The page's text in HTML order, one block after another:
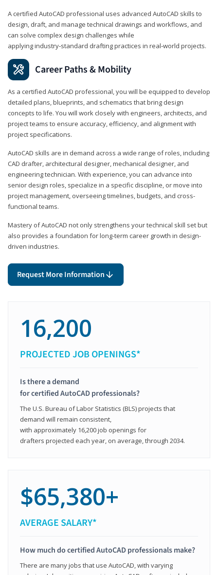
A certified AutoCAD professional uses advanced AutoCAD skills to
design, draft, and manage technical drawings and workflows, and
can solve complex design challenges while
applying industry‑standard drafting practices in real‑world projects.
Career Paths & Mobility
As a certified AutoCAD professional, you will be equipped to develop
detailed plans, blueprints, and schematics that bring design
concepts to life. You will work closely with engineers, architects, and
project teams to ensure accuracy, efficiency, and alignment with
project specifications.
AutoCAD skills are in demand across a wide range of roles, including
CAD drafter, architectural designer, mechanical designer, and
engineering technician. With experience, you can advance into
senior design roles, specialize in a specific discipline, or move into
project management, overseeing timelines, budgets, and cross-
functional teams.
Mastery of AutoCAD not only strengthens your technical skill set but
also provides a foundation for long-term career growth in design-
driven industries.
Request More Information
16,200
PROJECTED JOB OPENINGS*
Is there a demand
for certified AutoCAD professionals?
The U.S. Bureau of Labor Statistics (BLS) projects that
demand will remain consistent,
with approximately 16,200 job openings for
drafters projected each year, on average, through 2034.
$65,380+
AVERAGE SALARY*
How much do certified AutoCAD professionals make?
There are many jobs that use AutoCAD, with varying